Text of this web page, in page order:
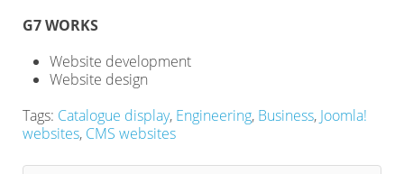
G7 WORKS
Website development
Website design
Tags: Catalogue display, Engineering, Business, Joomla!
websites, CMS websites